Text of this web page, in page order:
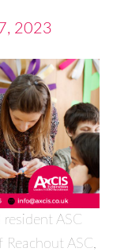
2023
ASC
ASC,